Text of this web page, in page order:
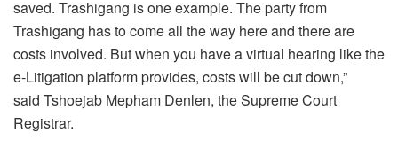
saved. Trashigang is one example. The party from
Trashigang has to come all the way here and there are
costs involved. But when you have a virtual hearing like the
e-Litigation platform provides, costs will be cut down,”
said Tshoejab Mepham Denlen, the Supreme Court
Registrar.